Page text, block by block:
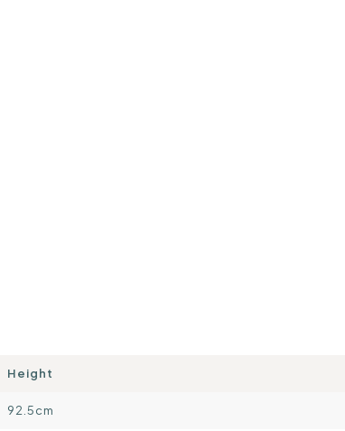
Height
92.5cm